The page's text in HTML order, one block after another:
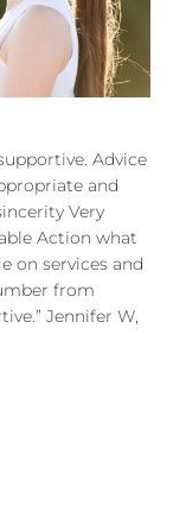
Advice
and
Very
Action what
on services and
from
Jennifer W,